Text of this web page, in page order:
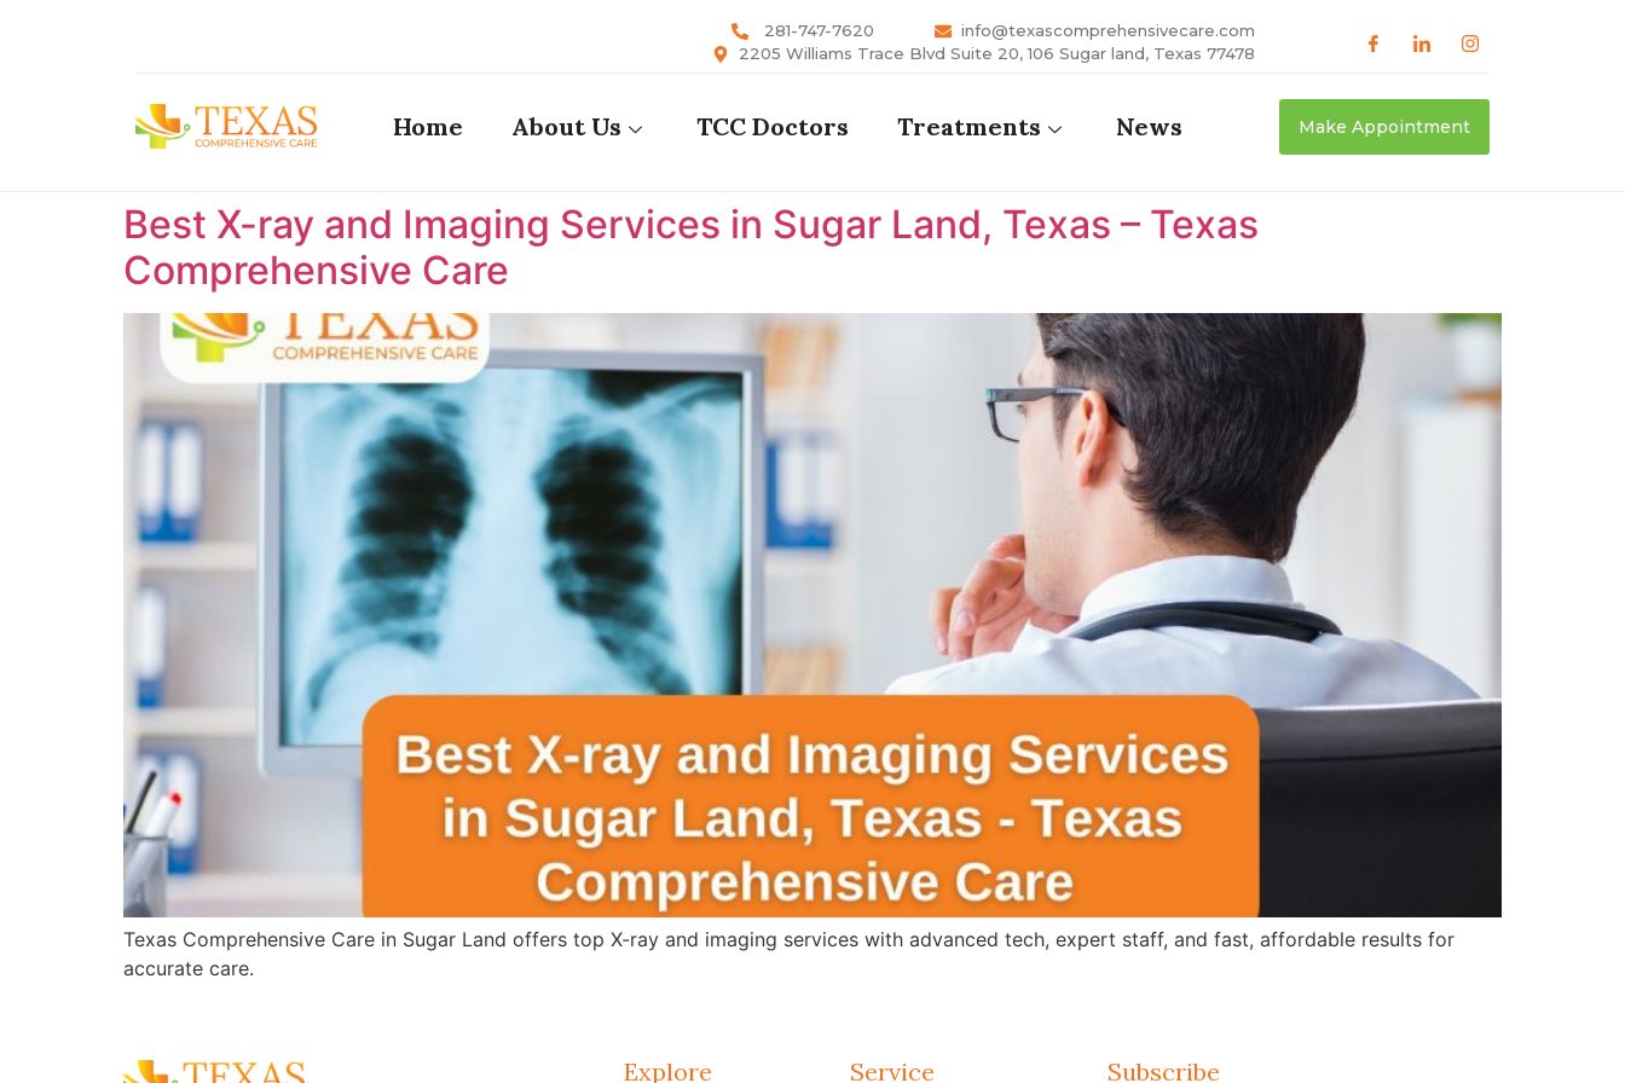
281-747-7620
info@texascomprehensivecare.com
2205 Williams Trace Blvd Suite 20, 106 Sugar land, Texas 77478
Home About Us TCC Doctors Treatments News Make Appointment
Best X-ray and Imaging Services in Sugar Land, Texas – Texas
Comprehensive Care
Texas Comprehensive Care in Sugar Land offers top X-ray and imaging services with advanced tech, expert staff, and fast, affordable results for
accurate care.
Explore Service Subscribe